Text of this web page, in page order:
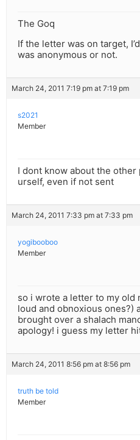
The Goq
If the letter was on target,
was anonymous or not.
March 24, 2011 7:19 pm at 7:19 pm
s2021
Member
I dont know about the
urself, even if not sent
March 24, 2011 7:33 pm at 7:33 pm
yogibooboo
Member
so i wrote a letter to my old
loud and obnoxious ones?)
brought over a shalach
apology! i guess my letter
March 24, 2011 8:56 pm at 8:56 pm
truth be told
Member